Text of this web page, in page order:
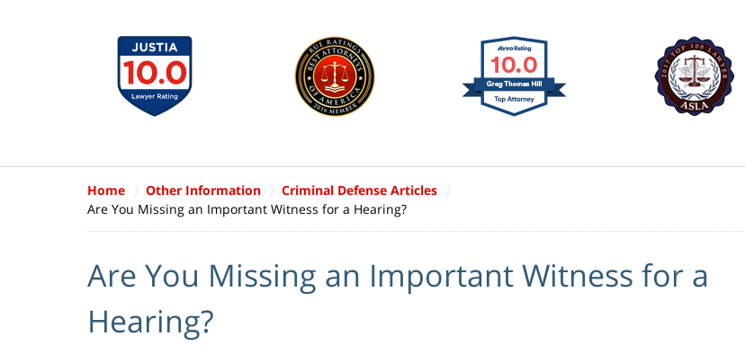
Home Other Information
Criminal Defense Articles
Are You Missing an Important Witness for a Hearing?
Are You Missing an Important Witness for a
Hearing?